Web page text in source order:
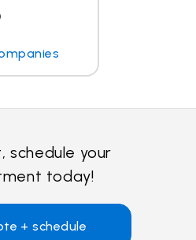
schedule your
today!
+ schedule